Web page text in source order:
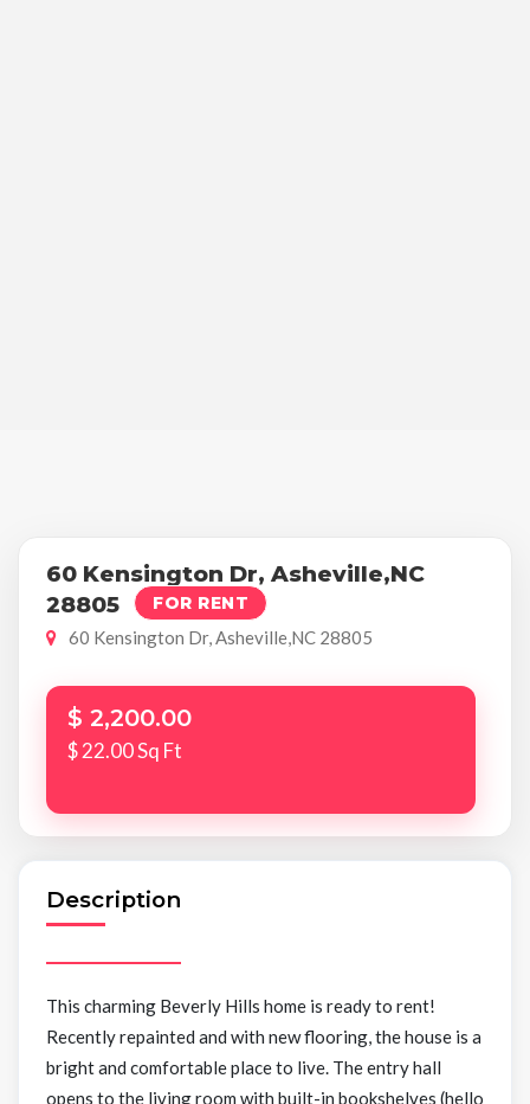
60 Kensington Dr, Asheville,NC
28805
FOR RENT
60 Kensington Dr, Asheville,NC 28805
$ 2,200.00
$ 22.00 Sq Ft
Description
This charming Beverly Hills home is ready to rent!
Recently repainted and with new flooring, the house is a
bright and comfortable place to live. The entry hall
opens to the living room with built-in bookshelves (hello